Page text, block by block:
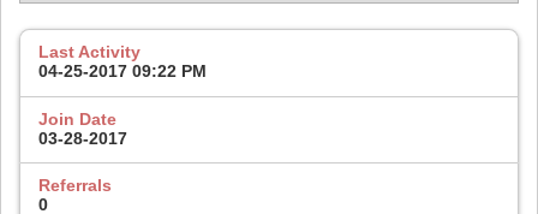
Last Activity
04-25-2017 09:22 PM
Join Date
03-28-2017
Referrals
0